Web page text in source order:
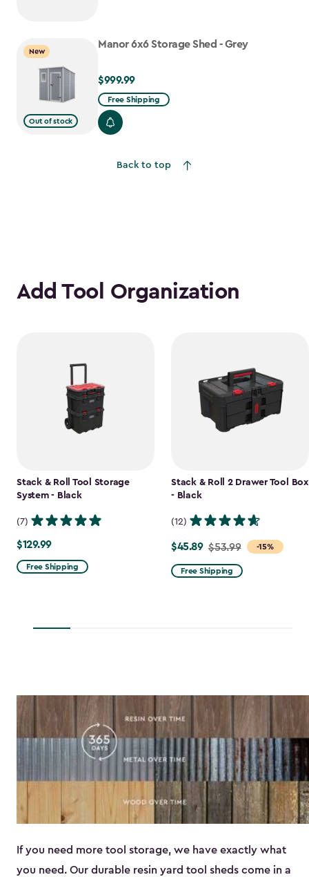
$755.99
New
Out of stock
Manor 6x6 Storage Shed - Grey
$999.99
$999.99
Free Shipping
Back to top
Add Tool Organization
Stack & Roll Tool Storage
System - Black
(7)
$129.99
$129.99
Free Shipping
Stack & Roll 2 Drawer Tool Box
- Black
(12)
-15%
Price
from
$53.99
$45.89 $53.99
Free Shipping
If you need more tool storage, we have exactly what
you need. Our durable resin yard tool sheds come in a